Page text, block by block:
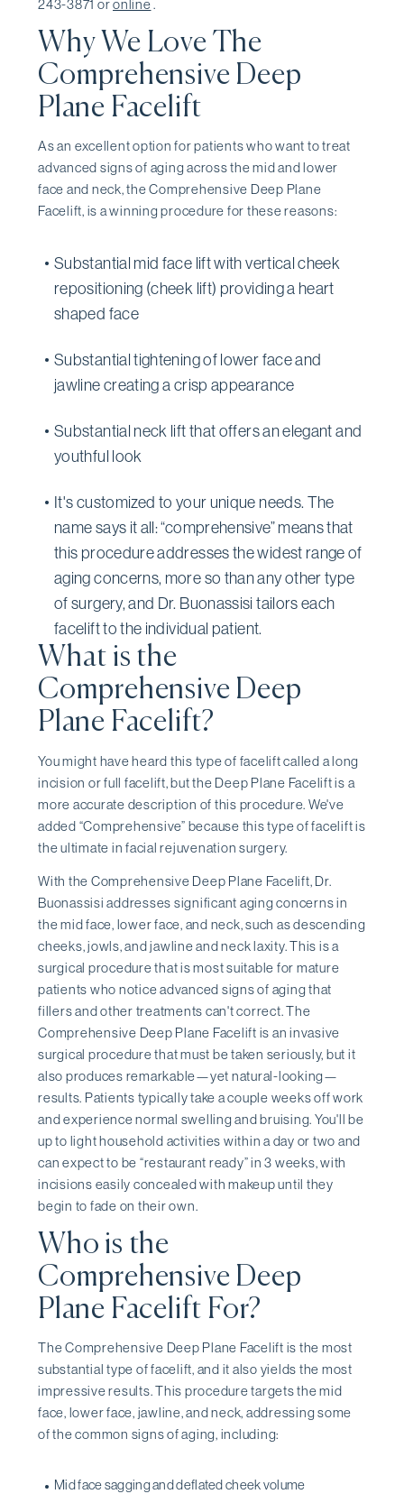
243-3871 oronline.
Why We Love The
Comprehensive Deep
Plane Facelift
As an excellent option for patients who want to treat
advanced signs of aging across the mid and lower
face and neck, the Comprehensive Deep Plane
Facelift, is a winning procedure for these reasons:
Substantial mid face lift with vertical cheek
repositioning (cheek lift) providing a heart
shaped face
Substantial tightening of lower face and
jawline creating a crisp appearance
Substantial neck lift that offers an elegant and
youthful look
It's customized to your unique needs. The
name says it all: “comprehensive” means that
this procedure addresses the widest range of
aging concerns, more so than any other type
of surgery, and Dr. Buonassisi tailors each
facelift to the individual patient.
What is the
Comprehensive Deep
Plane Facelift?
You might have heard this type of facelift called a long
incision or full facelift, but the Deep Plane Facelift is a
more accurate description of this procedure. We've
added “Comprehensive” because this type of facelift is
the ultimate in facial rejuvenation surgery.
With the Comprehensive Deep Plane Facelift, Dr.
Buonassisi addresses significant aging concerns in
the mid face, lower face, and neck, such as descending
cheeks, jowls, and jawline and neck laxity. This is a
surgical procedure that is most suitable for mature
patients who notice advanced signs of aging that
fillers and other treatments can't correct. The
Comprehensive Deep Plane Facelift is an invasive
surgical procedure that must be taken seriously, but it
also produces remarkable—yet natural-looking—
results. Patients typically take a couple weeks off work
and experience normal swelling and bruising. You'll be
up to light household activities within a day or two and
can expect to be “restaurant ready” in 3 weeks, with
incisions easily concealed with makeup until they
begin to fade on their own.
Who is the
Comprehensive Deep
Plane Facelift For?
The Comprehensive Deep Plane Facelift is the most
substantial type of facelift, and it also yields the most
impressive results. This procedure targets the mid
face, lower face, jawline, and neck, addressing some
of the common signs of aging, including:
Mid face sagging and deflated cheek volume